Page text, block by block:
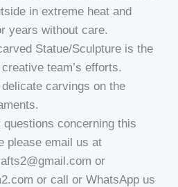
in extreme heat and
years without care.
Statue/Sculpture is the
team’s efforts.
carvings on the
questions concerning this
please email us at
or
or call or WhatsApp us